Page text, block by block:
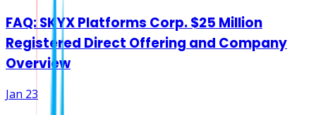
FAQ: SKYX Platforms Corp. $25 Million
Registered Direct Offering and Company
Overview
Jan 23